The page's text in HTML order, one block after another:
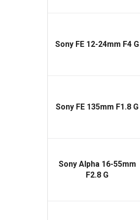
Sony FE 12-24mm F4 G
Sony FE 135mm F1.8 G
Sony Alpha 16-55mm
F2.8 G